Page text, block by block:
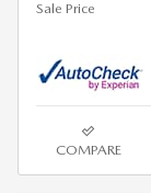
Sale Price
COMPARE